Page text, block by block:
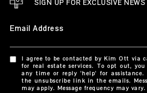
SIGN UP FOR EXCLUSIVE NEWS
Email Address
I agree to be contacted by Kim Ott via
for real estate services. To opt out,
any time or reply 'help' for assistance.
the unsubscribe link in the emails.
may apply. Message frequency may vary.